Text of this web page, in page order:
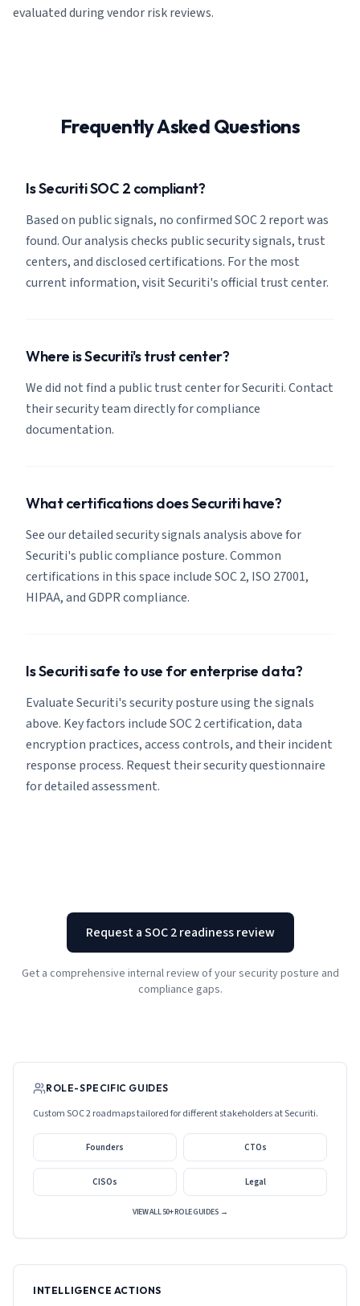
evaluated during vendor risk reviews.
Frequently Asked Questions
Is Securiti SOC 2 compliant?
Based on public signals, no confirmed SOC 2 report was
found. Our analysis checks public security signals, trust
centers, and disclosed certifications. For the most
current information, visit Securiti's official trust center.
Where is Securiti's trust center?
We did not find a public trust center for Securiti. Contact
their security team directly for compliance
documentation.
What certifications does Securiti have?
See our detailed security signals analysis above for
Securiti's public compliance posture. Common
certifications in this space include SOC 2, ISO 27001,
HIPAA, and GDPR compliance.
Is Securiti safe to use for enterprise data?
Evaluate Securiti's security posture using the signals
above. Key factors include SOC 2 certification, data
encryption practices, access controls, and their incident
response process. Request their security questionnaire
for detailed assessment.
Request a SOC 2 readiness review
Get a comprehensive internal review of your security posture and
compliance gaps.
ROLE-SPECIFIC GUIDES
Custom SOC 2 roadmaps tailored for different stakeholders atSecuriti.
Founders CTOs
CISOs Legal
VIEW ALL 50+ ROLE GUIDES →
INTELLIGENCE ACTIONS